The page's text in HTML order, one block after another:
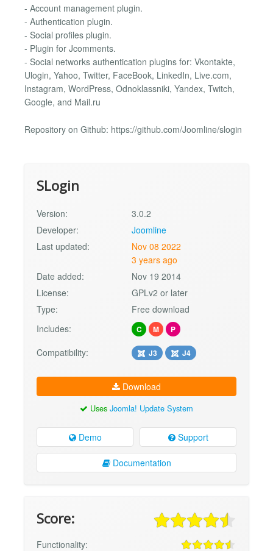
- Account management plugin.
- Authentication plugin.
- Social profiles plugin.
- Plugin for Jcomments.
- Social networks authentication plugins for: Vkontakte,
Ulogin, Yahoo, Twitter, FaceBook, LinkedIn, Live.com,
Instagram, WordPress, Odnoklassniki, Yandex, Twitch,
Google, and Mail.ru
Repository on Github: https://github.com/Joomline/slogin
SLogin
Version:
3.0.2
Developer:
Joomline
Last updated:
Nov 08 2022
3 years ago
Date added:
Nov 19 2014
License:
GPLv2 or later
Type:
Free download
Includes:
C M P
Compatibility: J3 J4
Download
Uses Joomla! Update System
Demo Support
Documentation
Score:
Functionality: